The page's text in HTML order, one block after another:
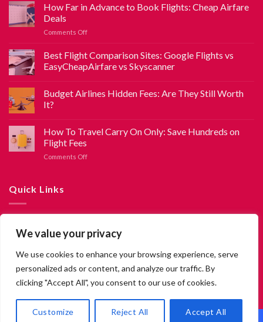
We value your privacy
We use cookies to enhance your browsing experience, serve
personalized ads or content, and analyze our traffic. By
clicking "Accept All", you consent to our use of cookies.
Customize Reject All Accept All
How Far in Advance to Book Flights: Cheap Airfare
Deals
Comments Off
Best Flight Comparison Sites: Google Flights vs
EasyCheapAirfare vs Skyscanner
Budget Airlines Hidden Fees: Are They Still Worth
It?
How To Travel Carry On Only: Save Hundreds on
Flight Fees
Comments Off
Quick Links
Contact Us
Terms and Conditions
EN